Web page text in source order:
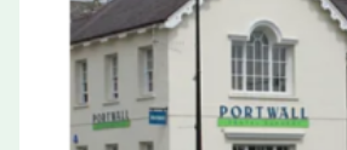
Previous